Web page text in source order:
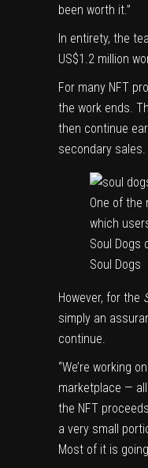
been worth it.”
In entirety, the
US$1.2 million
For many NFT
the work ends.
then continue
secondary sales.
One of the
which
Soul Dogs
Soul Dogs
However, for the
simply an
continue.
“We’re working
marketplace —
the NFT
a very small
Most of it is